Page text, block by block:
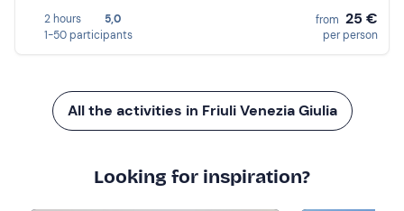
2 hours
5,0
1-50 participants
from 25 €
per person
All the activities in Friuli Venezia Giulia
Looking for inspiration?